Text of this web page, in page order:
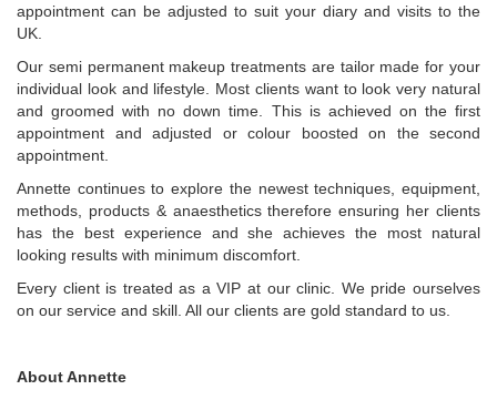
appointment can be adjusted to suit your diary and visits to the
UK.
Our semi permanent makeup treatments are tailor made for your
individual look and lifestyle. Most clients want to look very natural
and groomed with no down time. This is achieved on the first
appointment and adjusted or colour boosted on the second
appointment.
Annette continues to explore the newest techniques, equipment,
methods, products & anaesthetics therefore ensuring her clients
has the best experience and she achieves the most natural
looking results with minimum discomfort.
Every client is treated as a VIP at our clinic. We pride ourselves
on our service and skill. All our clients are gold standard to us.
About Annette